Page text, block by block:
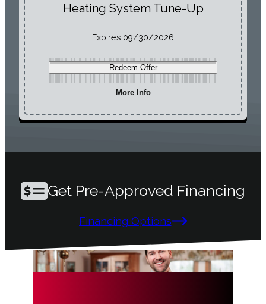
Heating System Tune-Up
Expires:09/30/2026
Redeem Offer
More Info
Get Pre-Approved Financing
Financing Options